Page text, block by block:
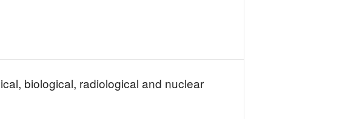
biological, radiological and nuclear